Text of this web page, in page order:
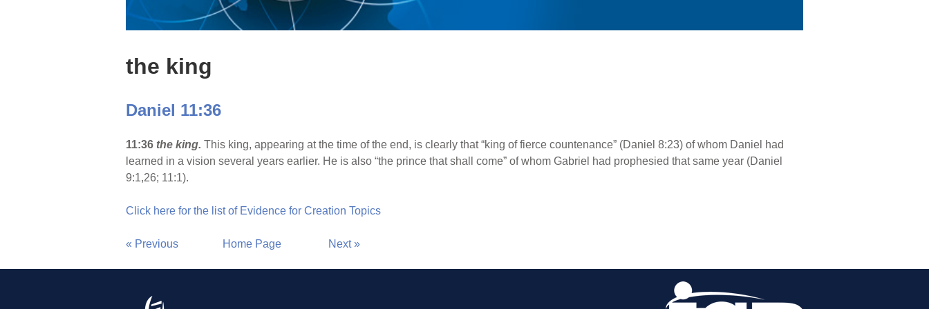
the king
Daniel 11:36
11:36 the king. This king, appearing at the time of the end, is clearly that “king of fierce countenance” (Daniel 8:23) of whom Daniel had
learned in a vision several years earlier. He is also “the prince that shall come” of whom Gabriel had prophesied that same year (Daniel
9:1,26; 11:1).
Click here for the list of Evidence for Creation Topics
« Previous Home Page Next »